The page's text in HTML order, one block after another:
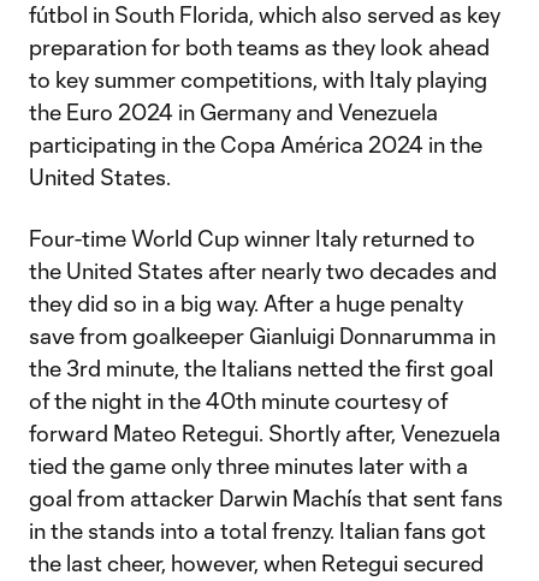
fútbol in South Florida, which also served as key
preparation for both teams as they look ahead
to key summer competitions, with Italy playing
the Euro 2024 in Germany and Venezuela
participating in the Copa América 2024 in the
United States.
Four-time World Cup winner Italy returned to
the United States after nearly two decades and
they did so in a big way. After a huge penalty
save from goalkeeper Gianluigi Donnarumma in
the 3rd minute, the Italians netted the first goal
of the night in the 40th minute courtesy of
forward Mateo Retegui. Shortly after, Venezuela
tied the game only three minutes later with a
goal from attacker Darwin Machís that sent fans
in the stands into a total frenzy. Italian fans got
the last cheer, however, when Retegui secured